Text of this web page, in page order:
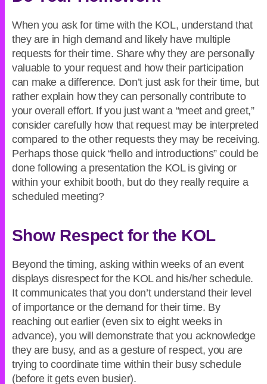
When you ask for time with the KOL, understand that
they are in high demand and likely have multiple
requests for their time. Share why they are personally
valuable to your request and how their participation
can make a difference. Don’t just ask for their time, but
rather explain how they can personally contribute to
your overall effort. If you just want a “meet and greet,”
consider carefully how that request may be interpreted
compared to the other requests they may be receiving.
Perhaps those quick “hello and introductions” could be
done following a presentation the KOL is giving or
within your exhibit booth, but do they really require a
scheduled meeting?
Show Respect for the KOL
Beyond the timing, asking within weeks of an event
displays disrespect for the KOL and his/her schedule.
It communicates that you don’t understand their level
of importance or the demand for their time. By
reaching out earlier (even six to eight weeks in
advance), you will demonstrate that you acknowledge
they are busy, and as a gesture of respect, you are
trying to coordinate time within their busy schedule
(before it gets even busier).